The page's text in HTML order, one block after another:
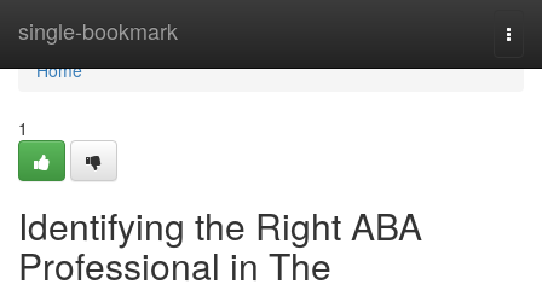
single-bookmark
Home
Home
1
Identifying the Right ABA
Professional in The